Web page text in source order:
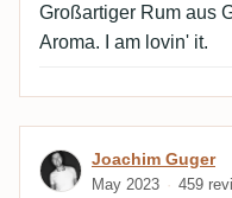
Großartiger Rum aus
Aroma. I am lovin' it.
Review by
Joachim Guger
May 2023 459